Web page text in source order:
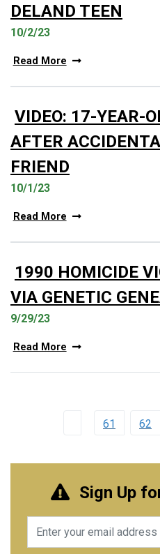
DELAND TEEN
10/2/23
Read More
VIDEO: 17-YEAR-
AFTER
FRIEND
10/1/23
Read More
1990 HOMICIDE
VIA GENETIC
9/29/23
Read More
61 62
Sign Up